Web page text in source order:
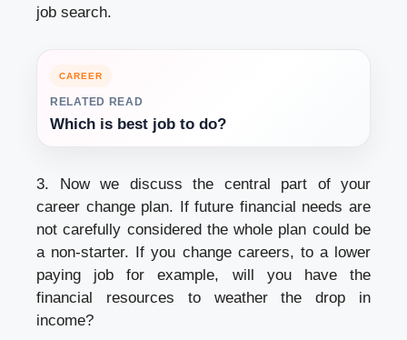
job search.
CAREER
RELATED READ
Which is best job to do?
3. Now we discuss the central part of your
career change plan. If future financial needs are
not carefully considered the whole plan could be
a non-starter. If you change careers, to a lower
paying job for example, will you have the
financial resources to weather the drop in
income?